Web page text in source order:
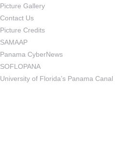
Picture Gallery
Contact Us
Picture Credits
SAMAAP
Panama CyberNews
SOFLOPANA
University of Florida’s Panama